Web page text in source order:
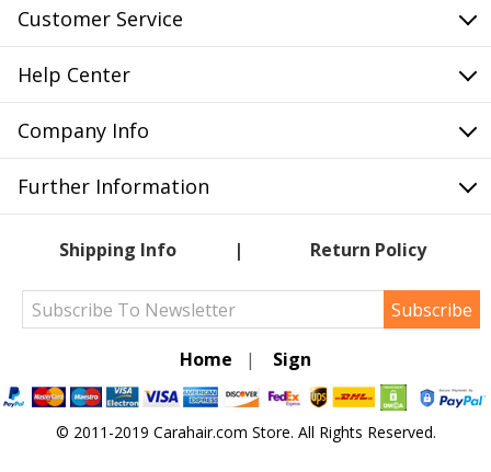
Customer Service
Help Center
Company Info
Further Information
Shipping Info Return Policy
Subscribe
Home | Sign
© 2011-2019 Carahair.com Store. All Rights Reserved.